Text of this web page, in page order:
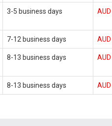
3-5 business days
7-12 business days
8-13 business days
8-13 business days